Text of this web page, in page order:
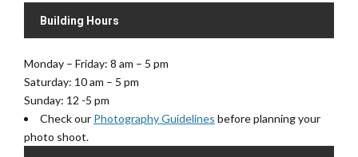
Building Hours
Monday – Friday: 8 am – 5 pm
Saturday: 10 am – 5 pm
Sunday: 12 -5 pm
Check our Photography Guidelines before planning your
photo shoot.